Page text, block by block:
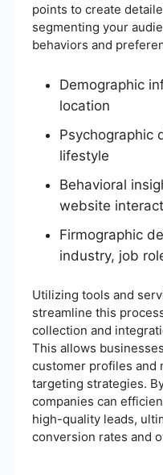
points to create
segmenting your
behaviors and
Demographic
location
Psychographic
lifestyle
Behavioral
website
Firmographic
industry, job
Utilizing tools and
streamline this
collection and
This allows
customer profiles and
targeting strategies.
companies can
high-quality leads,
conversion rates and